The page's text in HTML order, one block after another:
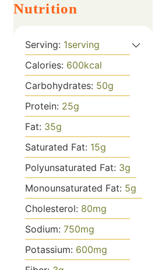
Nutrition
Serving: 1serving
Calories: 600kcal
Carbohydrates: 50g
Protein: 25g
Fat: 35g
Saturated Fat: 15g
Polyunsaturated Fat: 3g
Monounsaturated Fat: 5g
Cholesterol: 80mg
Sodium: 750mg
Potassium: 600mg